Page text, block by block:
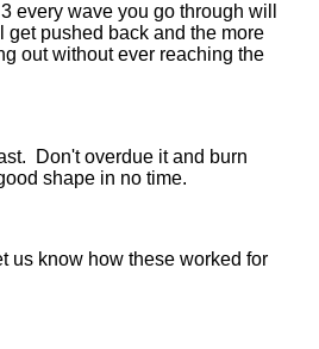
every wave you go through will
pushed back and the more
out without ever reaching the
Don't overdue it and burn
shape in no time.
us know how these worked for